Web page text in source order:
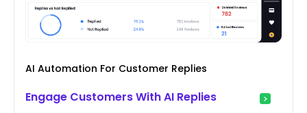
AI Automation For Customer Replies
Engage Customers With AI Replies